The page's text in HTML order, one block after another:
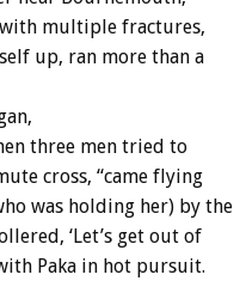
with multiple fractures,
up, ran more than a
three men tried to
cross, “came flying
was holding her) by the
‘Let’s get out of
Paka in hot pursuit.